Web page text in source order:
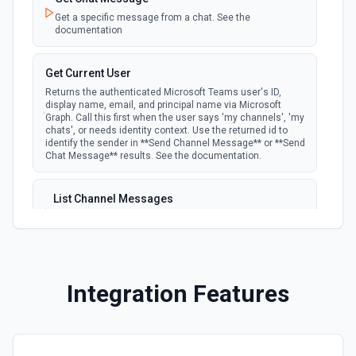
Get a specific message from a chat. See the
documentation
Get Current User
Returns the authenticated Microsoft Teams user's ID,
display name, email, and principal name via Microsoft
Graph. Call this first when the user says 'my channels', 'my
chats', or needs identity context. Use the returned id to
identify the sender in **Send Channel Message** or **Send
Chat Message** results. See the documentation.
List Channel Messages
documentation
Lists all channels in a Microsoft Team. See the docs
hereIntegration Features